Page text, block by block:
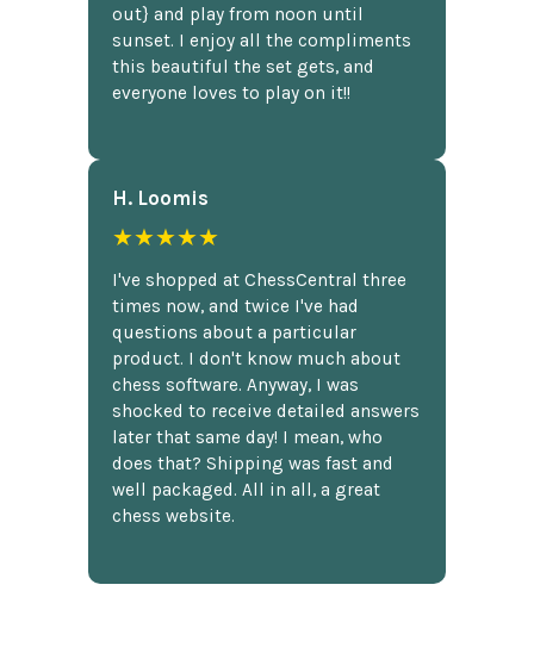
out} and play from noon until
sunset. I enjoy all the compliments
this beautiful the set gets, and
everyone loves to play on it!!
H. Loomis
★★★★★
I've shopped at ChessCentral three
times now, and twice I've had
questions about a particular
product. I don't know much about
chess software. Anyway, I was
shocked to receive detailed answers
later that same day! I mean, who
does that? Shipping was fast and
well packaged. All in all, a great
chess website.